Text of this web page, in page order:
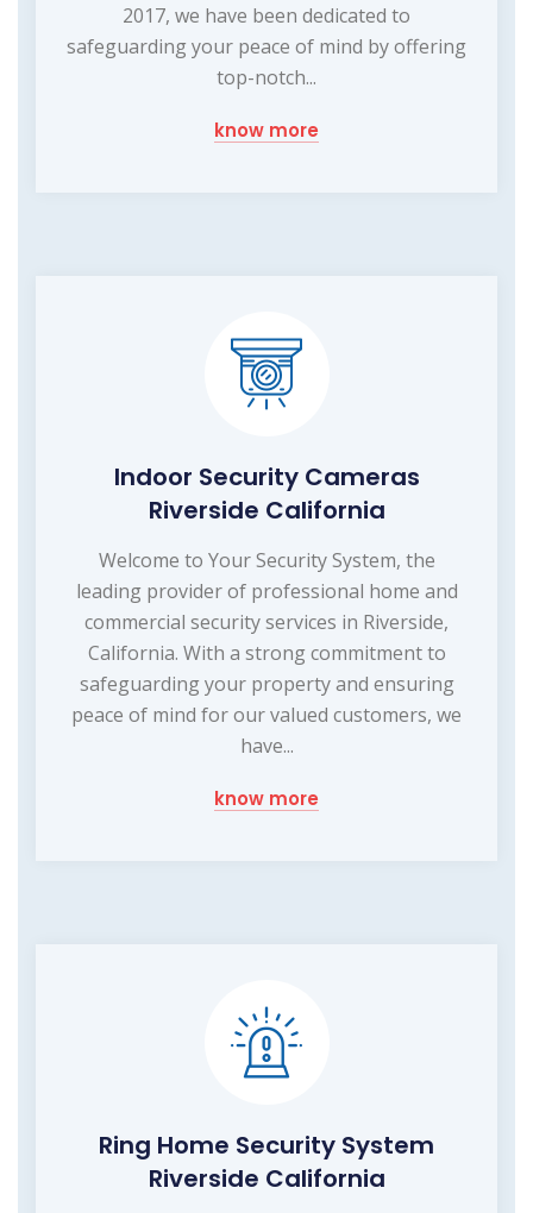
2017, we have been dedicated to
safeguarding your peace of mind by offering
top-notch...
know more
Indoor Security Cameras
Riverside California
Welcome to Your Security System, the
leading provider of professional home and
commercial security services in Riverside,
California. With a strong commitment to
safeguarding your property and ensuring
peace of mind for our valued customers, we
have...
know more
Ring Home Security System
Riverside California